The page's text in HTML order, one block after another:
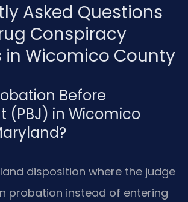
Asked Questions
Conspiracy
in Wicomico County
Before
(PBJ) in Wicomico
disposition where the judge
probation instead of entering